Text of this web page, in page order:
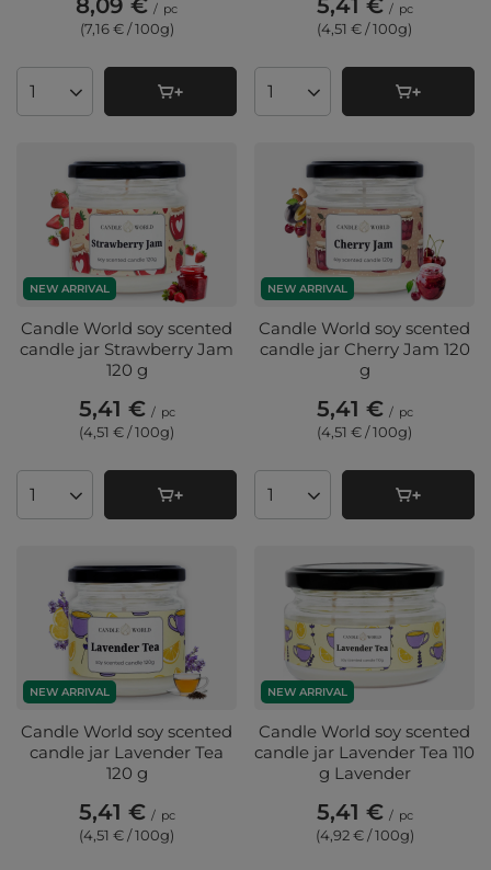
8,09 € / pc
(7,16 € / 100g)
Products quantity
5,41 € / pc
(4,51 € / 100g)
Products quantity
NEW ARRIVAL
Candle World soy scented
candle jar Strawberry Jam
120 g
5,41 € / pc
(4,51 € / 100g)
Products quantity
NEW ARRIVAL
Candle World soy scented
candle jar Cherry Jam 120
g
5,41 € / pc
(4,51 € / 100g)
Products quantity
NEW ARRIVAL
Candle World soy scented
candle jar Lavender Tea
120 g
5,41 € / pc
(4,51 € / 100g)
NEW ARRIVAL
Candle World soy scented
candle jar Lavender Tea 110
g Lavender
5,41 € / pc
(4,92 € / 100g)